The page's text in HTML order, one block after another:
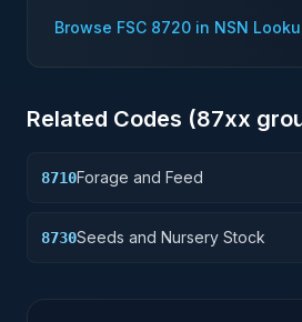
Browse FSC 8720 in NSN
Related Codes (87xx
8710Forage and Feed
8730Seeds and Nursery Stock